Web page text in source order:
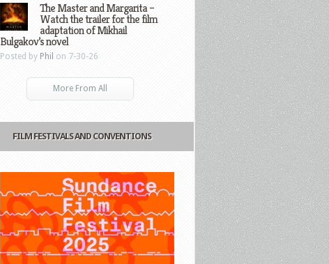
The Master and Margarita –
Watch the trailer for the film
adaptation of Mikhail
Bulgakov’s novel
Posted by Phil on 7-30-26
More From All
FILM FESTIVALS AND CONVENTIONS